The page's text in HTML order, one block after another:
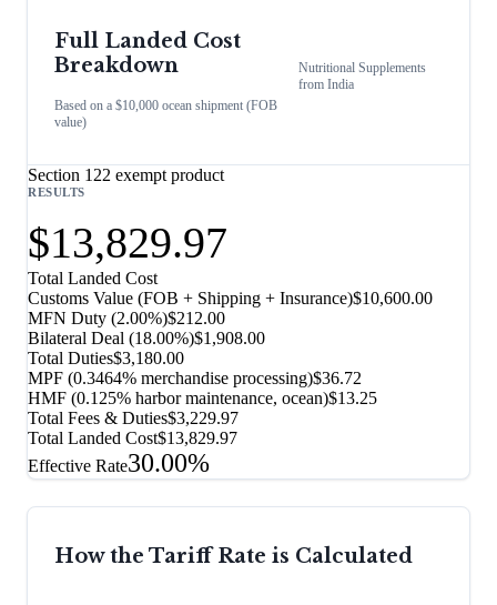
Full Landed Cost
Breakdown
Based on a $10,000 ocean shipment (FOB
value)
Nutritional Supplements
fromIndia
Section 122 exempt product
RESULTS
$13,829.97
Total Landed Cost
Customs Value (FOB + Shipping + Insurance)$10,600.00
MFN Duty (2.00%)$212.00
Bilateral Deal (18.00%)$1,908.00
Total Duties$3,180.00
MPF (0.3464% merchandise processing)$36.72
HMF (0.125% harbor maintenance, ocean)$13.25
Total Fees & Duties$3,229.97
Total Landed Cost$13,829.97
Effective Rate30.00%
How the Tariff Rate is Calculated